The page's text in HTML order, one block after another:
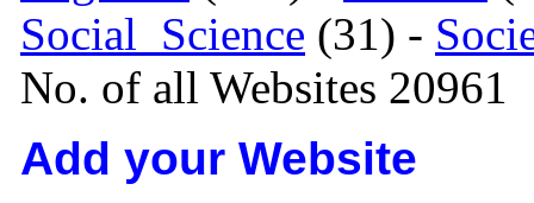
Social_Science (31) -
No. of all Websites 20961
Add your Website